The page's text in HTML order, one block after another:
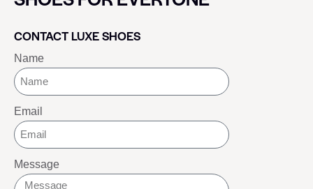
CONTACT LUXE SHOES
Name
Email
Message